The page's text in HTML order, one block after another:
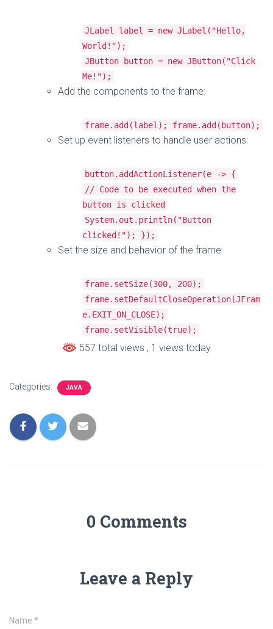
JLabel label = new JLabel ( "Hello,
World!");
JButton
button = new JButton( "Click
Me!");
Add the components to the frame:
frame. add (label ); frame. add ( button);
Set up event listeners to handle user actions:
button. addActionListener(e -> {
// Code to be executed when the
button is clicked
System. out . println( "Button
clicked!"); });
Set the size and behavior of the frame:
frame. setSize(300, 200);
frame. setDefaultCloseOperation(JFram
e. EXIT_ON_CLOSE);
frame. setVisible(true);
557 total views , 1 views today
Categories: JAVA
0 Comments
Leave a Reply
Name *